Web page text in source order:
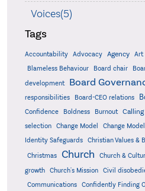
Voices(5)
Tags
Accountability Advocacy Agency Art
Blameless Behaviour
Board chair
development
Board
responsibilities
Board-CEO relations
Confidence
Boldness Burnout Calling
selection
Change Model Change Model
Identity Safeguards
Christian Values &
Christmas Church Church &
growth
Church's Mission Civil
Communications
Confidently Finding